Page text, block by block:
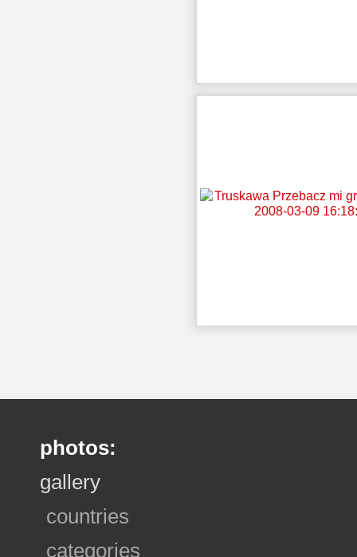
photos:
gallery
countries
categories